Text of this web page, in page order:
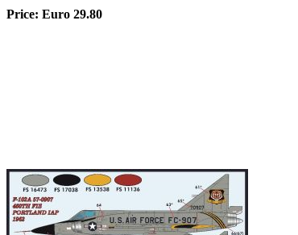
Price: Euro 29.80